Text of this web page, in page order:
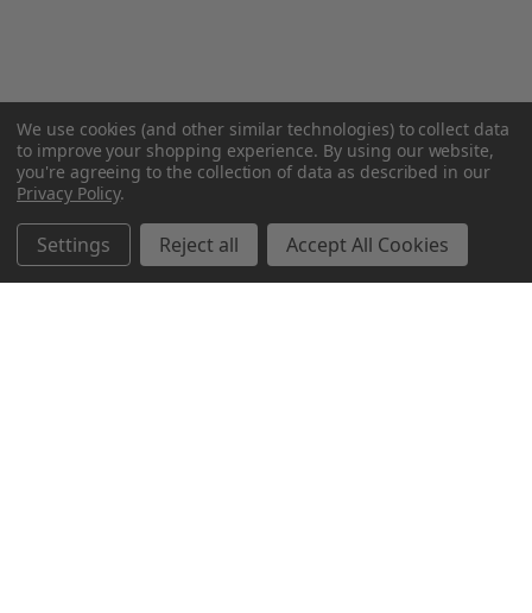
We use cookies (and other similar technologies) to collect data
to improve your shopping experience. By using our website,
you're agreeing to the collection of data as described in our
Privacy Policy.
Settings Reject all Accept All Cookies